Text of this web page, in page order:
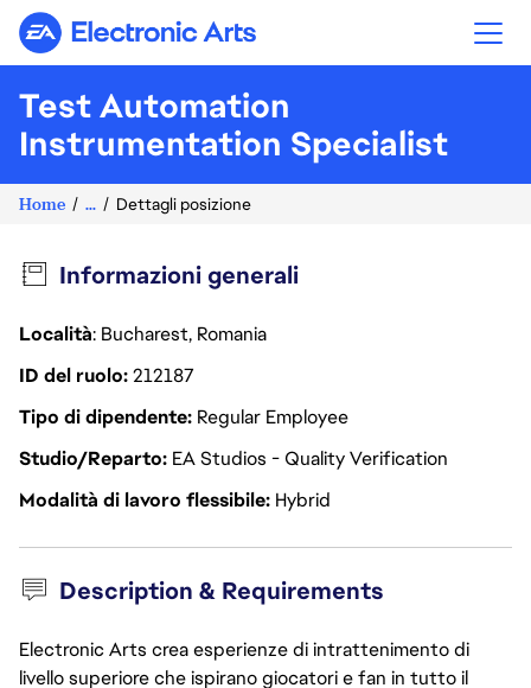
Electronic Arts
Test Automation
Instrumentation Specialist
Home ... Dettagli posizione
Informazioni generali
Località: Bucharest, Romania
ID del ruolo212187
Tipo di dipendente Regular Employee
Studio/Reparto EA Studios - Quality Verification
Modalità di lavoro flessibile Hybrid
Description & Requirements
Electronic Arts crea esperienze di intrattenimento di
livello superiore che ispirano giocatori e fan in tutto il